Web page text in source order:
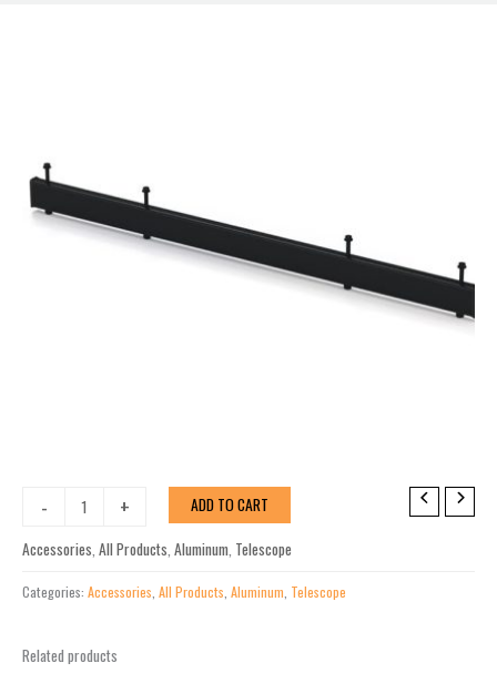
-
Add-
Chaise
(Set
+
ADD TO CART
Accessories All Products Aluminum Telescope
Categories: Accessories All Products Aluminum Telescope
Related products